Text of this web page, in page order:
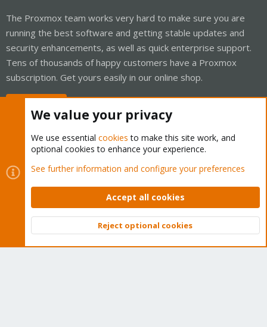
The Proxmox team works very hard to make sure you are
running the best software and getting stable updates and
security enhancements, as well as quick enterprise support.
Tens of thousands of happy customers have a Proxmox
subscription. Get yours easily in our online shop.
Cookies
Proxmox Support Forum - Light Mode
Contact us
Terms and rules Privacy policy Help Home
Community platform by XenForo © 2010-2026 XenForo Ltd.
Top
We value your privacy
We use essential cookies to make this site work, and
optional cookies to enhance your experience.
See further information and configure your preferences
Accept all cookies
Reject optional cookies